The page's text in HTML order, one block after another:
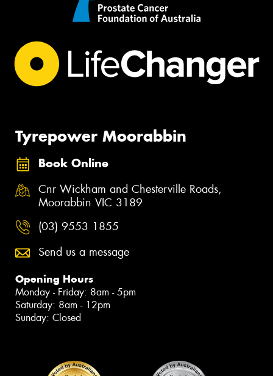
Tyrepower Moorabbin
Book Online
Cnr Wickham and Chesterville Roads,
Moorabbin VIC 3189
(03) 9553 1855
Send us a message
Opening Hours
Monday - Friday: 8am - 5pm
Saturday: 8am - 12pm
Sunday: Closed